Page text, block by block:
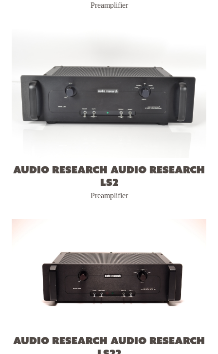
Preamplifier
Audio Research Audio Research
LS2
Preamplifier
Audio Research Audio Research